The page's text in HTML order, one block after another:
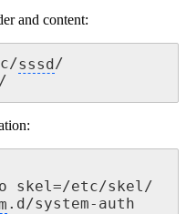
and content:
sssd/
/
skel=/etc/skel/
.d/system-auth